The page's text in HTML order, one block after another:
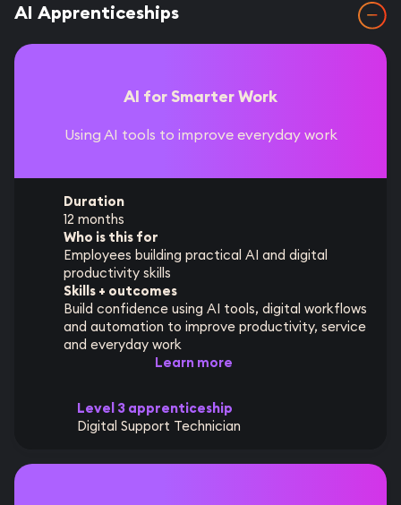
AI Apprenticeships
AI for Smarter Work
Using AI tools to improve everyday work
Duration
12 months
Who is this for
Employees building practical AI and digital
productivity skills
Skills + outcomes
Build confidence using AI tools, digital workflows
and automation to improve productivity, service
and everyday work
Learn more
Level 3 apprenticeship
Digital Support Technician